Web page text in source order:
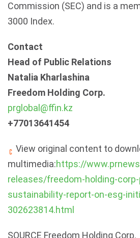
Commission (SEC) and is a
3000 Index.
Contact
Head of Public Relations
Natalia Kharlashina
Freedom Holding Corp.
prglobal@ffin.kz
+77013641454
View original content to
multimedia:https://
releases/freedom-holding-
sustainability-report-on-esg-
302623814.html
SOURCE Freedom Holding Corp.